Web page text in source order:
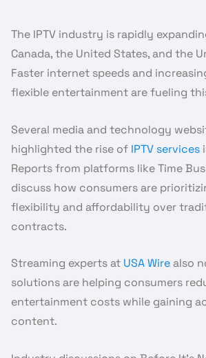
The IPTV industry is rapidly
Canada, the United States, and the
Faster internet speeds and
flexible entertainment are fueling
Several media and technology
highlighted the rise of IPTV services
Reports from platforms like Time
discuss how consumers are
flexibility and affordability over
contracts.
Streaming experts at USA Wire also
solutions are helping consumers
entertainment costs while gaining
content.